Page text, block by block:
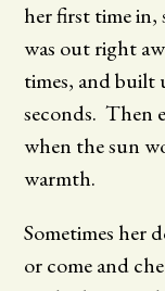
her first time in,
was out right
times, and built
seconds. Then
when the sun
warmth.
Sometimes her
or come and